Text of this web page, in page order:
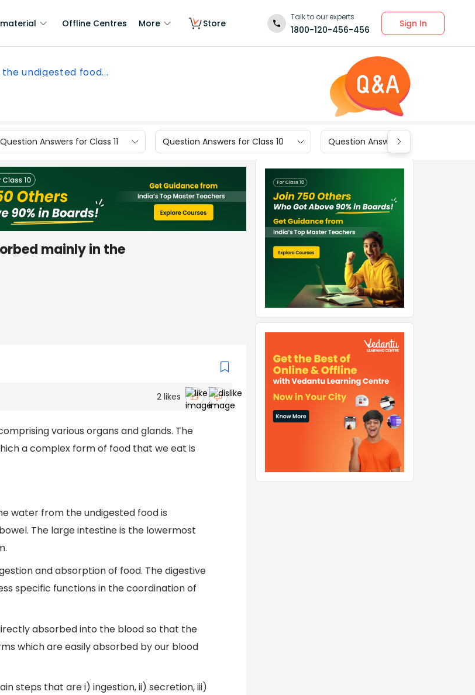
Offline Centres More Store
Talk to our experts
1800-120-456-456
Sign In
undigested food...
Question Answers for Class 11 Question Answers for Class 10 Question Answers for Class 9
mainly in the
2likes
various organs and glands. The
a complex form of food that we eat is
water from the undigested food is
The large intestine is the lowermost
and absorption of food. The digestive
specific functions in the coordination of
absorbed into the blood so that the
which are easily absorbed by our blood
steps that are i) ingestion, ii) secretion, iii)